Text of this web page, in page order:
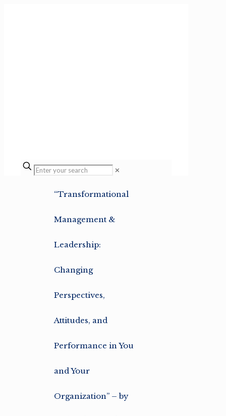
✕
“Transformational
Management &
Leadership:
Changing
Perspectives,
Attitudes, and
Performance in You
and Your
Organization” – by